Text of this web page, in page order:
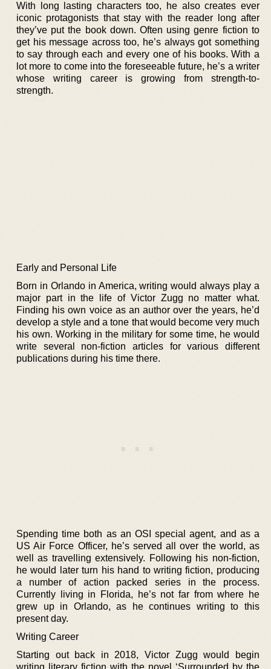
With long lasting characters too, he also creates ever
iconic protagonists that stay with the reader long after
they’ve put the book down. Often using genre fiction to
get his message across too, he’s always got something
to say through each and every one of his books. With a
lot more to come into the foreseeable future, he’s a writer
whose writing career is growing from strength-to-
strength.
Early and Personal Life
Born in Orlando in America, writing would always play a
major part in the life of Victor Zugg no matter what.
Finding his own voice as an author over the years, he’d
develop a style and a tone that would become very much
his own. Working in the military for some time, he would
write several non-fiction articles for various different
publications during his time there.
Spending time both as an OSI special agent, and as a
US Air Force Officer, he’s served all over the world, as
well as travelling extensively. Following his non-fiction,
he would later turn his hand to writing fiction, producing
a number of action packed series in the process.
Currently living in Florida, he’s not far from where he
grew up in Orlando, as he continues writing to this
present day.
Writing Career
Starting out back in 2018, Victor Zugg would begin
writing literary fiction with the novel ‘Surrounded by the